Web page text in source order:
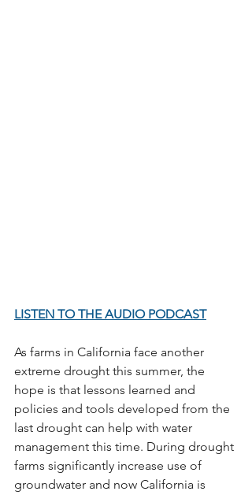
LISTEN TO THE AUDIO PODCAST
As farms in California face another
extreme drought this summer, the
hope is that lessons learned and
policies and tools developed from the
last drought can help with water
management this time. During drought
farms significantly increase use of
groundwater and now California is